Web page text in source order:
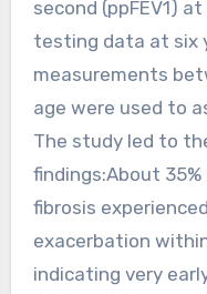
second (ppFEV1)
testing data at six
measurements
age were used to
The study led to
findings:About
fibrosis
exacerbation
indicating very